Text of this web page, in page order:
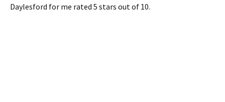
Daylesford for me rated 5 stars out of 10.